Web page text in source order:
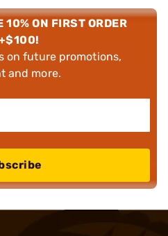
10% ON FIRST ORDER
on future promotions,
and more.